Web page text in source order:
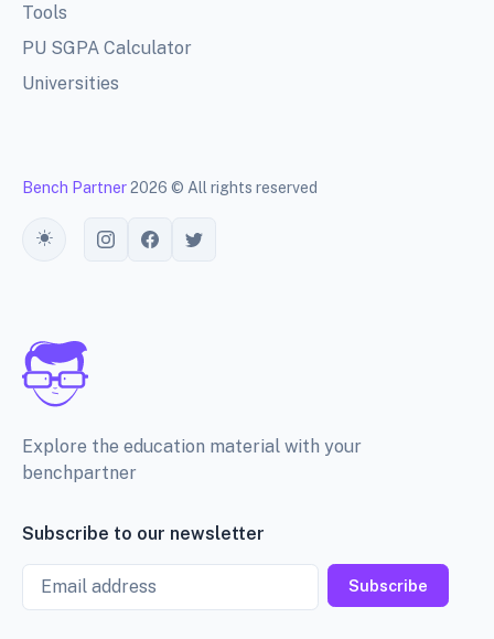
Tools
PU SGPA Calculator
Universities
Bench Partner2026 © All rights reserved
Toggle theme
Explore the education material with your
benchpartner
Subscribe to our newsletter
Email
Subscribe